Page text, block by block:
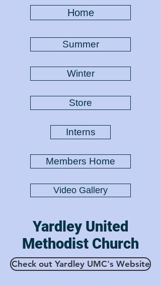
Home
Summer
Winter
Store
Interns
Members Home
Video Gallery
Yardley United
Methodist Church
Check out Yardley UMC's Website